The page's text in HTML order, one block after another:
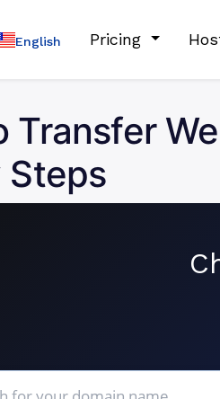
English Pricing
Transfer
Steps